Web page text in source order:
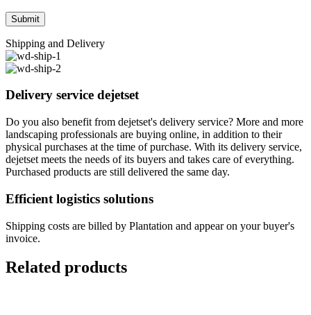
Shipping and Delivery
Delivery service dejetset
Do you also benefit from dejetset's delivery service? More and more
landscaping professionals are buying online, in addition to their
physical purchases at the time of purchase. With its delivery service,
dejetset meets the needs of its buyers and takes care of everything.
Purchased products are still delivered the same day.
Efficient logistics solutions
Shipping costs are billed by Plantation and appear on your buyer's
invoice.
Related products